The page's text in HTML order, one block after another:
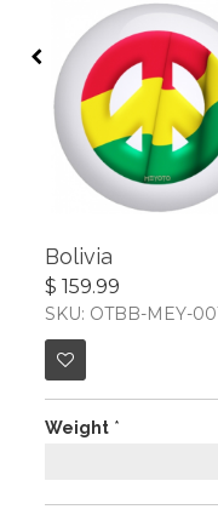
Bolivia
$ 159.99
SKU: OTBB-MEY-
Weight *